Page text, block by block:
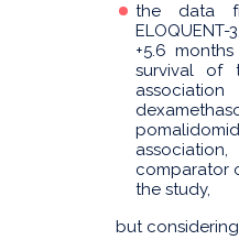
the data
+5.6
survival of
comparator
the study,
but